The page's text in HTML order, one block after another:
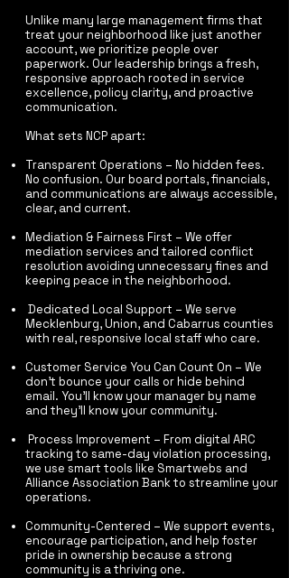
Unlike many large management firms that
treat your neighborhood like just another
account, we prioritize people over
paperwork. Our leadership brings a fresh,
responsive approach rooted in service
excellence, policy clarity, and proactive
communication.
What sets NCP apart:​
Transparent Operations – No hidden fees.
No confusion. Our board portals, financials,
and communications are always accessible,
clear, and current.
Mediation & Fairness First – We offer
mediation services and tailored conflict
resolution avoiding unnecessary fines and
keeping peace in the neighborhood.
Dedicated Local Support – We serve
Mecklenburg, Union, and Cabarrus counties
with real, responsive local staff who care.
Customer Service You Can Count On – We
don’t bounce your calls or hide behind
email. You’ll know your manager by name
and they’ll know your community.
Process Improvement – From digital ARC
tracking to same-day violation processing,
we use smart tools like Smartwebs and
Alliance Association Bank to streamline your
operations.
Community-Centered – We support events,
encourage participation, and help foster
pride in ownership because a strong
community is a thriving one.